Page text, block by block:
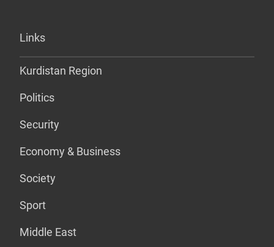
Links
Kurdistan Region
Politics
Security
Economy & Business
Society
Sport
Middle East